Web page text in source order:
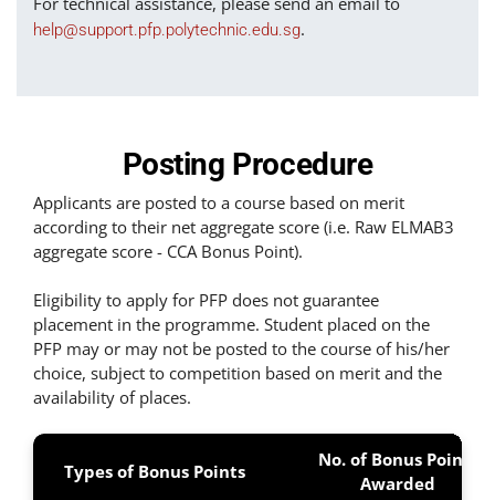
help@support.pfp.polytechnic.edu.sg.
Posting Procedure
Applicants are posted to a course based on merit
according to their net aggregate score (i.e. Raw ELMAB3
aggregate score - CCA Bonus Point).
Eligibility to apply for PFP does not guarantee
placement in the programme. Student placed on the
PFP may or may not be posted to the course of his/her
choice, subject to competition based on merit and the
availability of places.
Types of Bonus Points
No. of Bonus Points
Awarded